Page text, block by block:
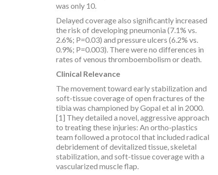
was only 10.
Delayed coverage also significantly increased
the risk of developing pneumonia (7.1% vs.
2.6%; P=0.03) and pressure ulcers (6.2% vs.
0.9%; P=0.003). There were no differences in
rates of venous thromboembolism or death.
Clinical Relevance
The movement toward early stabilization and
soft-tissue coverage of open fractures of the
tibia was championed by Gopal et al in 2000.
[1] They detailed a novel, aggressive approach
to treating these injuries: An ortho-plastics
team followed a protocol that included radical
debridement of devitalized tissue, skeletal
stabilization, and soft-tissue coverage with a
vascularized muscle flap.